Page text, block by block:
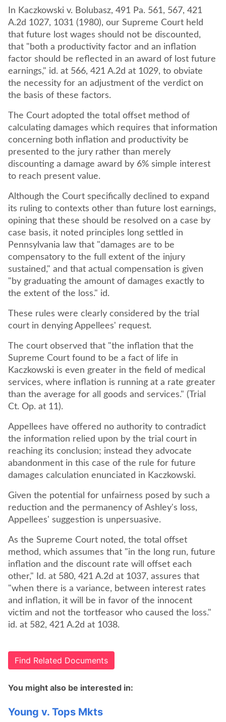
In Kaczkowski v. Bolubasz, 491 Pa. 561, 567, 421
A.2d 1027, 1031 (1980), our Supreme Court held
that future lost wages should not be discounted,
that "both a productivity factor and an inflation
factor should be reflected in an award of lost future
earnings," id. at 566, 421 A.2d at 1029, to obviate
the necessity for an adjustment of the verdict on
the basis of these factors.
The Court adopted the total offset method of
calculating damages which requires that information
concerning both inflation and productivity be
presented to the jury rather than merely
discounting a damage award by 6% simple interest
to reach present value.
Although the Court specifically declined to expand
its ruling to contexts other than future lost earnings,
opining that these should be resolved on a case by
case basis, it noted principles long settled in
Pennsylvania law that "damages are to be
compensatory to the full extent of the injury
sustained," and that actual compensation is given
"by graduating the amount of damages exactly to
the extent of the loss." id.
These rules were clearly considered by the trial
court in denying Appellees' request.
The court observed that "the inflation that the
Supreme Court found to be a fact of life in
Kaczkowski is even greater in the field of medical
services, where inflation is running at a rate greater
than the average for all goods and services." (Trial
Ct. Op. at 11).
Appellees have offered no authority to contradict
the information relied upon by the trial court in
reaching its conclusion; instead they advocate
abandonment in this case of the rule for future
damages calculation enunciated in Kaczkowski.
Given the potential for unfairness posed by such a
reduction and the permanency of Ashley's loss,
Appellees' suggestion is unpersuasive.
As the Supreme Court noted, the total offset
method, which assumes that "in the long run, future
inflation and the discount rate will offset each
other," Id. at 580, 421 A.2d at 1037, assures that
"when there is a variance, between interest rates
and inflation, it will be in favor of the innocent
victim and not the tortfeasor who caused the loss."
id. at 582, 421 A.2d at 1038.
Find Related Documents
You might also be interested in:
Young v. Tops Mkts